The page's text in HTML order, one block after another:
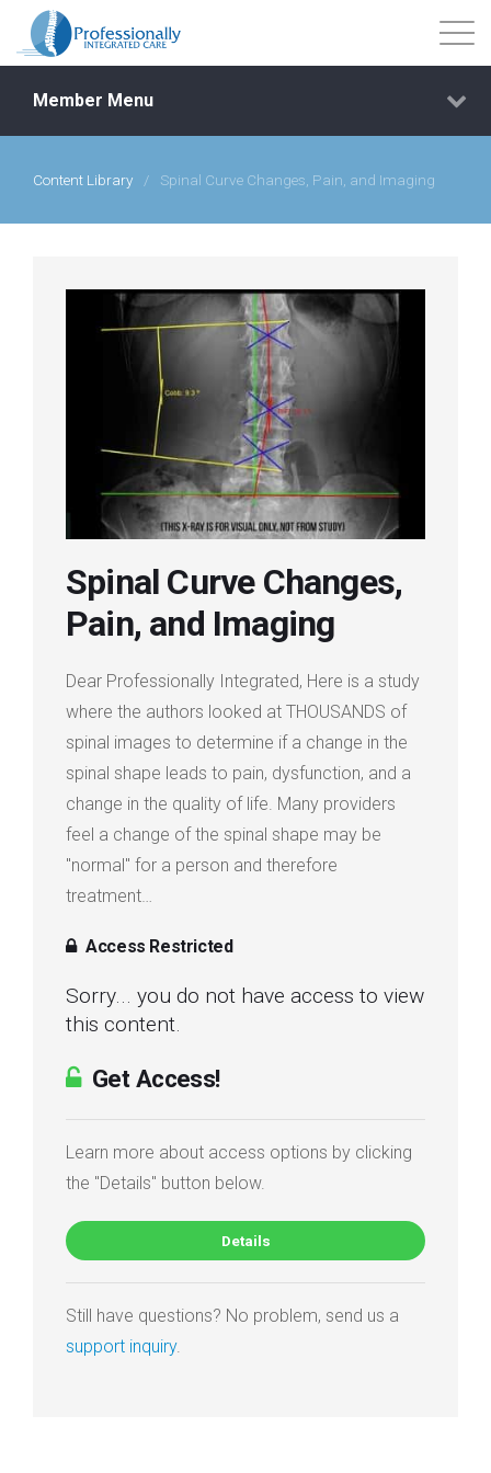
Events
Membership
Member Menu
Content Library / Spinal Curve Changes, Pain, and Imaging
Spinal Curve Changes,
Pain, and Imaging
Dear Professionally Integrated, Here is a study
where the authors looked at THOUSANDS of
spinal images to determine if a change in the
spinal shape leads to pain, dysfunction, and a
change in the quality of life. Many providers
feel a change of the spinal shape may be
"normal" for a person and therefore
treatment…
Access Restricted
Sorry... you do not have access to view
this content.
Get Access!
Learn more about access options by clicking
the "Details" button below.
Details
Still have questions? No problem, send us a
support inquiry.